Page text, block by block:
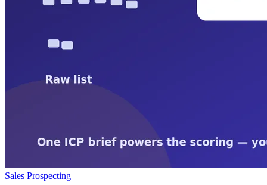
Sales Prospecting